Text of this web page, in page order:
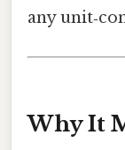
any
Why It